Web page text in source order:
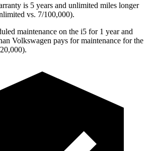
is 5 years and unlimited miles longer
vs. 7/100,000).
maintenance on the i5 for 1 year and
Volkswagen pays for maintenance for the